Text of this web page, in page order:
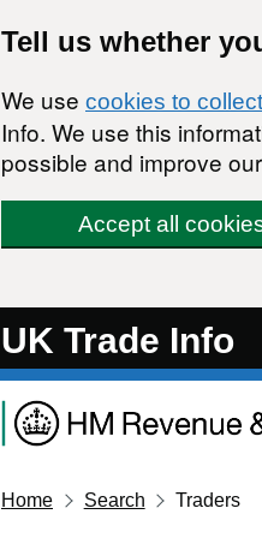
Tell us whether
We use cookies to
Info. We use this
possible and improve
Accept all
UK Trade Info
Home Search Traders